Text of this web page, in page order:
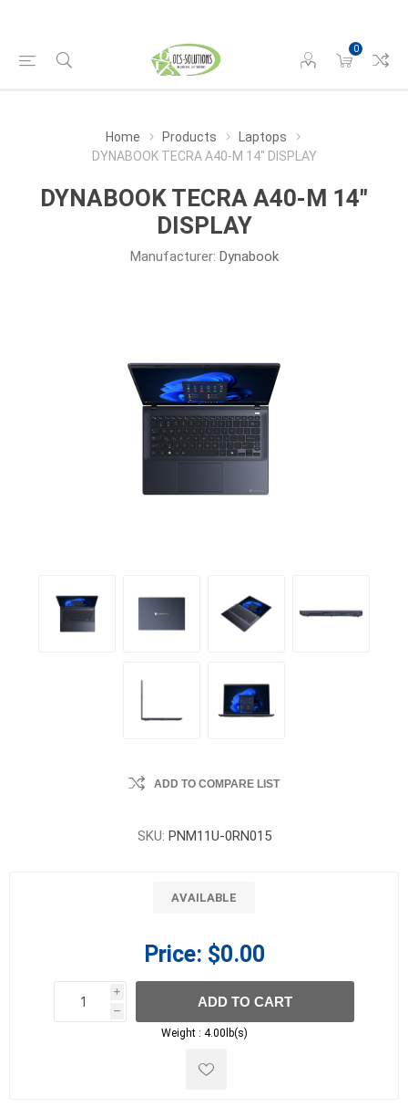
0
Home Products
Laptops
DYNABOOK TECRA A40-M 14" DISPLAY
DYNABOOK TECRA A40-M 14"
DISPLAY
Manufacturer: Dynabook
ADD TO COMPARE LIST
SKU: PNM11U-0RN015
AVAILABLE
Price: $0.00
i
h
h
ADD TO CART
Weight : 4.00lb(s)